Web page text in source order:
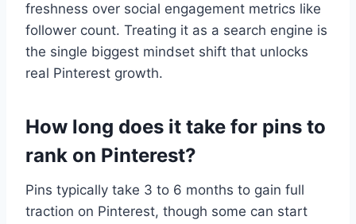
freshness over social engagement metrics like
follower count. Treating it as a search engine is
the single biggest mindset shift that unlocks
real Pinterest growth.
How long does it take for pins to
rank on Pinterest?
Pins typically take 3 to 6 months to gain full
traction on Pinterest, though some can start